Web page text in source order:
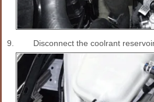
9. Disconnect the coolrant